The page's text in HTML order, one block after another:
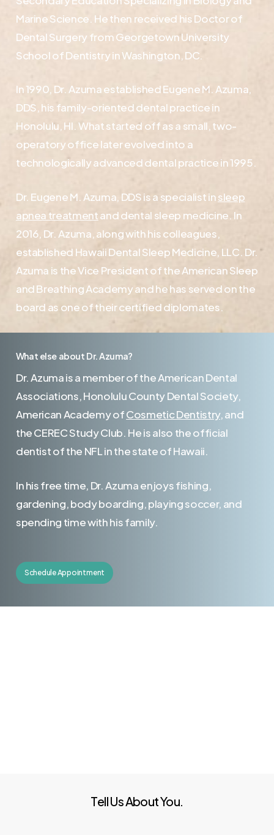
Marine Science. He then received his Doctor of
Dental Surgery from Georgetown University
School of Dentistry in Washington, DC.
In 1990, Dr. Azuma established Eugene M. Azuma,
DDS, his family-oriented dental practice in
Honolulu, HI. What started off as a small, two-
operatory office later evolved into a
technologically advanced dental practice in 1995.
Dr. Eugene M. Azuma, DDS is a specialist insleep
apnea treatmentand dental sleep medicine. In
2016, Dr. Azuma, along with his colleagues,
established Hawaii Dental Sleep Medicine, LLC. Dr.
Azuma is the Vice President of the American Sleep
and Breathing Academy and he has served on the
board as one of their certified diplomates.
What else about Dr. Azuma?
Dr. Azuma is a member of the American Dental
Associations, Honolulu County Dental Society,
American Academy ofCosmetic Dentistry, and
the CEREC Study Club. He is also the official
dentist of the NFL in the state of Hawaii.
In his free time, Dr. Azuma enjoys fishing,
gardening, body boarding, playing soccer, and
spending time with his family.
Schedule Appointment
Tell Us About You.